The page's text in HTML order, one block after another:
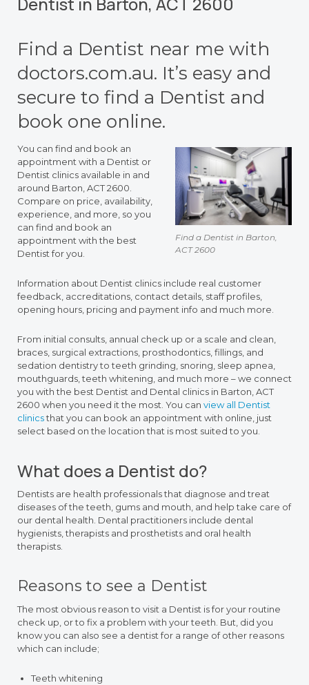
Find a Dentist near me with
doctors.com.au. It’s easy and
secure to find a Dentist and
book one online.
Find a Dentist in Barton,
ACT 2600
You can find and book an
appointment with a Dentist or
Dentist clinics available in and
around Barton, ACT 2600.
Compare on price, availability,
experience, and more, so you
can find and book an
appointment with the best
Dentist for you.
Information about Dentist clinics include real customer
feedback, accreditations, contact details, staff profiles,
opening hours, pricing and payment info and much more.
From initial consults, annual check up or a scale and clean,
braces, surgical extractions, prosthodontics, fillings, and
sedation dentistry to teeth grinding, snoring, sleep apnea,
mouthguards, teeth whitening, and much more – we connect
you with the best Dentist and Dental clinics in Barton, ACT
2600 when you need it the most. You can view all Dentist
clinicsthat you can book an appointment with online, just
select based on the location that is most suited to you.
What does a Dentist do?
Dentists are health professionals that diagnose and treat
diseases of the teeth, gums and mouth, and help take care of
our dental health. Dental practitioners include dental
hygienists, therapists and prosthetists and oral health
therapists.
Reasons to see a Dentist
The most obvious reason to visit a Dentist is for your routine
check up, or to fix a problem with your teeth. But, did you
know you can also see a dentist for a range of other reasons
which can include;
Teeth whitening